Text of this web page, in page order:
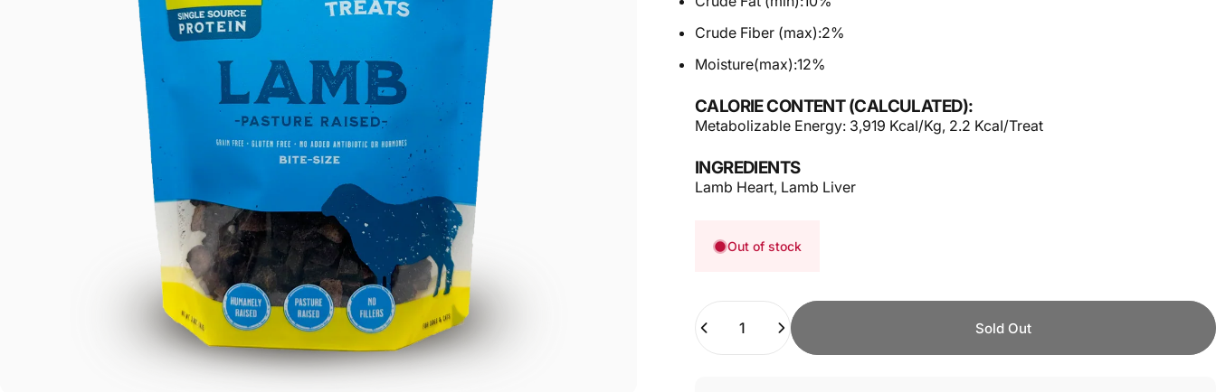
Crude Fiber (max):2%
Moisture(max):12%
CALORIE CONTENT (CALCULATED):
Metabolizable Energy: 3,919 KcaI/Kg, 2.2 KcaI/Treat
INGREDIENTS
Lamb Heart, Lamb Liver
Out of stock
Quantity
Sold Out